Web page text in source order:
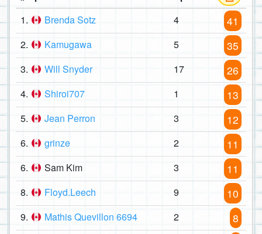
1.
Brenda Sotz 4 41
2. Kamugawa 5 35
3. Will Snyder 17 26
4. Shiroi707 1 13
5. Jean Perron 3 12
6. grinze 2 11
6. Sam Kim 3 11
8. Floyd.Leech 9 10
9. Mathis Quevillon 6694 2 8